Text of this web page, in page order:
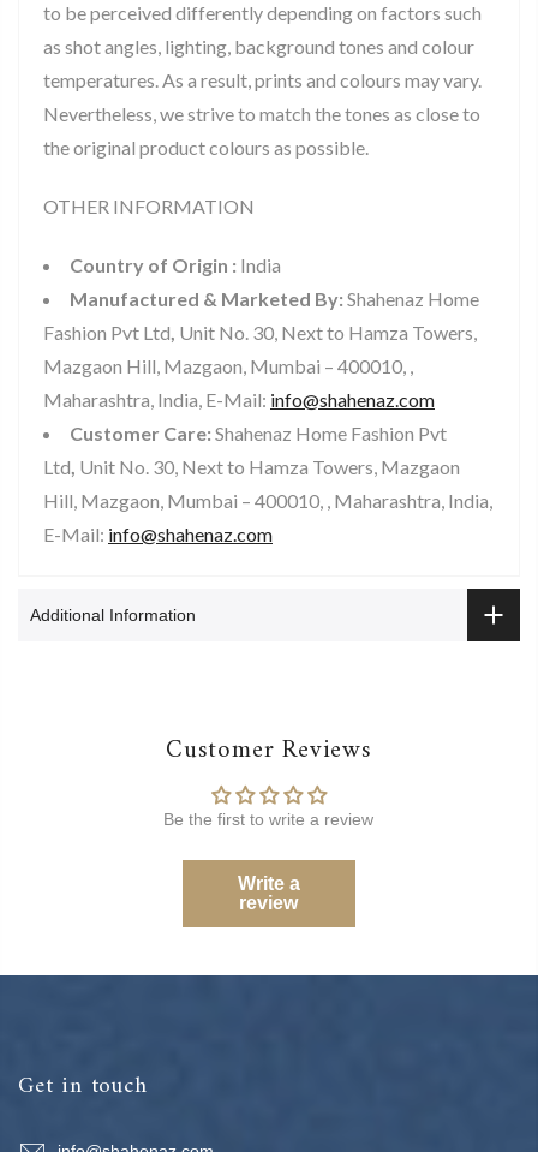
to be perceived differently depending on factors such
as shot angles, lighting, background tones and colour
temperatures. As a result, prints and colours may vary.
Nevertheless, we strive to match the tones as close to
the original product colours as possible.
OTHER INFORMATION
Country of Origin : India
Manufactured & Marketed By: Shahenaz Home
Fashion Pvt Ltd Unit No. 30, Next to Hamza Towers,
Mazgaon Hill, Mazgaon, Mumbai – 400010, ,
Maharashtra, India, E-Mail: info@shahenaz.com
Customer Care: Shahenaz Home Fashion Pvt
Ltd Unit No. 30, Next to Hamza Towers, Mazgaon
Hill, Mazgaon, Mumbai – 400010, , Maharashtra, India,
E-Mail: info@shahenaz.com
Additional Information
Customer Reviews
Be the first to write a review
Write a
review
Get in touch